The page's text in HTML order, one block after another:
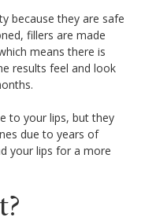
because they are safe
fillers are made
means there is
results feel and look
to your lips, but they
due to years of
your lips for a more